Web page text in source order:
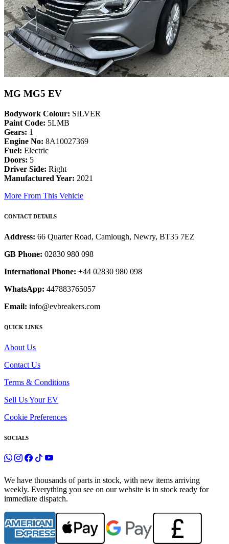
MG MG5 EV
Bodywork Colour: SILVER
Paint Code: 5LMB
Gears: 1
Engine No: 8A10027369
Fuel: Electric
Doors: 5
Driver Side: Right
Manufactured Year: 2021
More From This Vehicle
CONTACT DETAILS
Address: 66 Quarter Road, Camlough, Newry, BT35 7EZ
GB Phone: 02830 980 098
International Phone: +44 02830 980 098
WhatsApp: 447883765057
Email: info@evbreakers.com
QUICK LINKS
About Us
Contact Us
Terms & Conditions
Sell Us Your EV
Cookie Preferences
SOCIALS
We have thousands of parts in stock, with new items arriving
weekly. Everything you see on our website is in stock ready for
immediate dispatch.